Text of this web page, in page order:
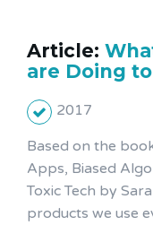
Article:
are Doing
2017
Based on the
Apps, Biased
Toxic Tech by
products we use